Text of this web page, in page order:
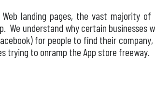
landing pages, the vast majority of
We understand why certain businesses
for people to find their
trying to onramp the App store freeway.